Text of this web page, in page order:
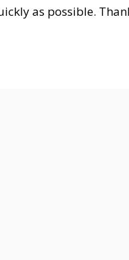
as possible.